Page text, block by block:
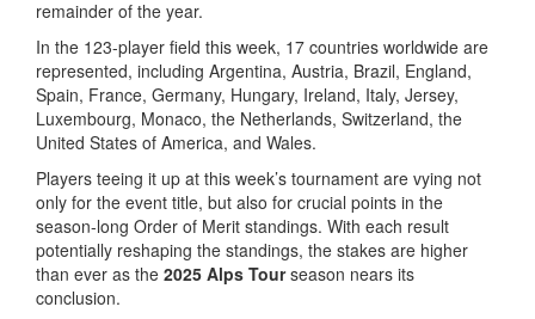
remainder of the year.
In the 123-player field this week, 17 countries worldwide are
represented, including Argentina, Austria, Brazil, England,
Spain, France, Germany, Hungary, Ireland, Italy, Jersey,
Luxembourg, Monaco, the Netherlands, Switzerland, the
United States of America, and Wales.
Players teeing it up at this week’s tournament are vying not
only for the event title, but also for crucial points in the
season-long Order of Merit standings. With each result
potentially reshaping the standings, the stakes are higher
than ever as the 2025 Alps Tourseason nears its
conclusion.